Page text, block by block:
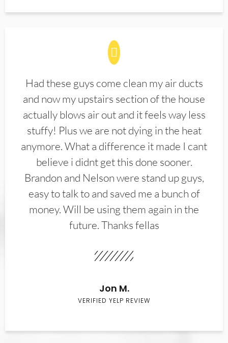
Had these guys come clean my air ducts
and now my upstairs section of the house
actually blows air out and it feels way less
stuffy! Plus we are not dying in the heat
anymore. What a difference it made I cant
believe i didnt get this done sooner.
Brandon and Nelson were stand up guys,
easy to talk to and saved me a bunch of
money. Will be using them again in the
future. Thanks fellas
Jon M.
VERIFIED YELP REVIEW